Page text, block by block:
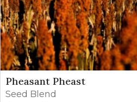
Pheasant Pheast
Seed Blend